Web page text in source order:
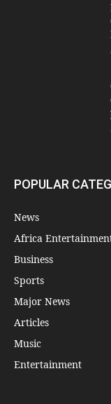
POPULAR
News
Africa
Business
Sports
Major News
Articles
Music
Entertainment